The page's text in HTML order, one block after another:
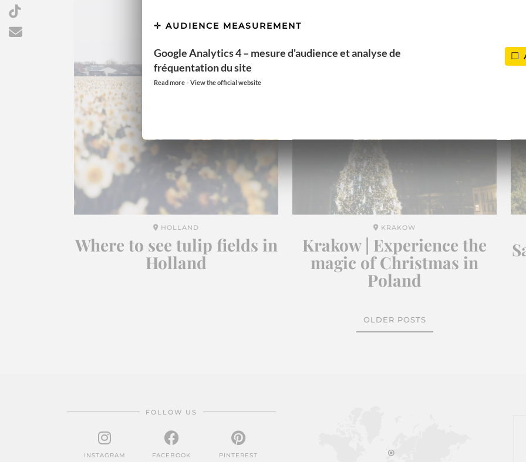
HOLLAND
Where to see tulip fields in
Holland
KRAKOW
Krakow | Experience the
magic of Christmas in
Poland
OLDER POSTS
FOLLOW US
INSTAGRAM FACEBOOK PINTEREST
AUDIENCE MEASUREMENT
Google Analytics 4 – mesure d'audience et analyse de
fréquentation du site
Read more -View the official website